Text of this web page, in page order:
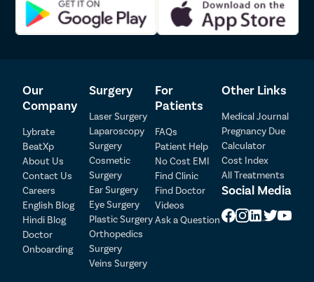
Our
Company
Lybrate
BeatXp
About Us
Contact Us
Careers
English Blog
Hindi Blog
Doctor
Onboarding
Surgery
Laser Surgery
Laparoscopy
Surgery
Cosmetic
Surgery
Ear Surgery
Eye Surgery
Plastic Surgery
Orthopedics
Surgery
Veins Surgery
For
Patients
FAQs
Patient Help
No Cost EMI
Find Clinic
Find Doctor
Videos
Ask a Question
Other Links
Medical Journal
Pregnancy Due
Calculator
Cost Index
All Treatments
Social Media
Patient Detail
Patient Name
Mobile Number
Select City
OTP
₹
Total Payable